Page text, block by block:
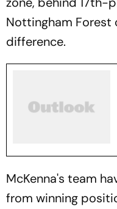
Nottingham Forest
difference.
McKenna's team
from winning